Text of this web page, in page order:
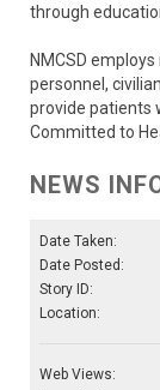
through
NMCSD
personnel,
provide patients
Committed to
NEWS
Date Taken:
Date Posted:
Story ID:
Location:
Web Views: